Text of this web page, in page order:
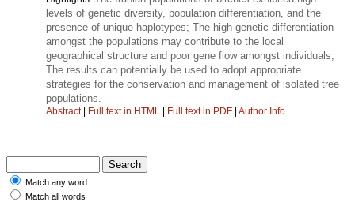
levels of genetic diversity, population differentiation, and the
presence of unique haplotypes; The high genetic differentiation
amongst the populations may contribute to the local
geographical structure and poor gene flow amongst individuals;
The results can potentially be used to adopt appropriate
strategies for the conservation and management of isolated tree
populations.
Abstract| Full text in HTML | Full text in PDF | Author Info
Match any word
Match all words